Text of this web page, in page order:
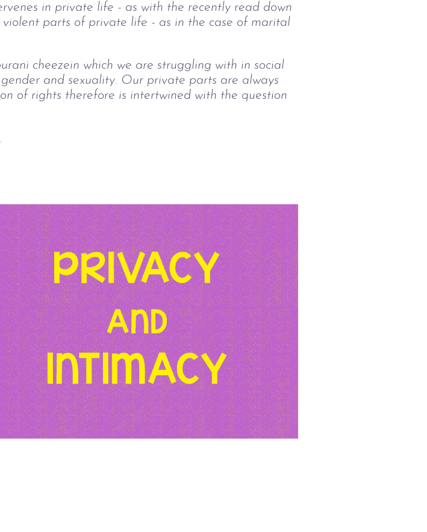
in private life - as with the recently read down
parts of private life - as in the case of marital
cheezein which we are struggling with in social
and sexuality. Our private parts are always
of rights therefore is intertwined with the question